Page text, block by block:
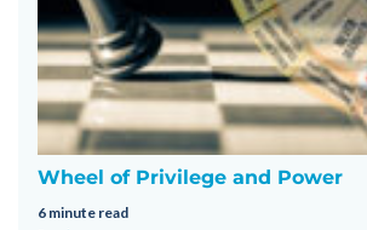
Wheel of Privilege and Power
6 minute read